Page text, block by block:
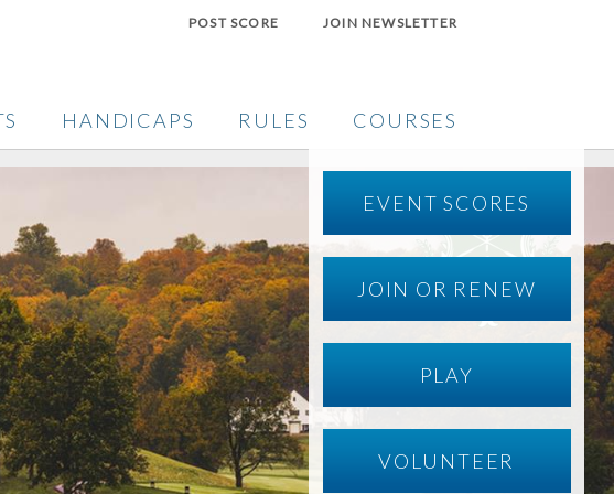
POST SCORE JOIN NEWSLETTER
HANDICAPS RULES COURSES
EVENT SCORES
JOIN OR RENEW
PLAY
VOLUNTEER